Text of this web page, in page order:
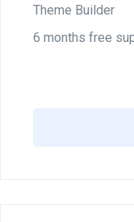
Theme Builder
6 months free